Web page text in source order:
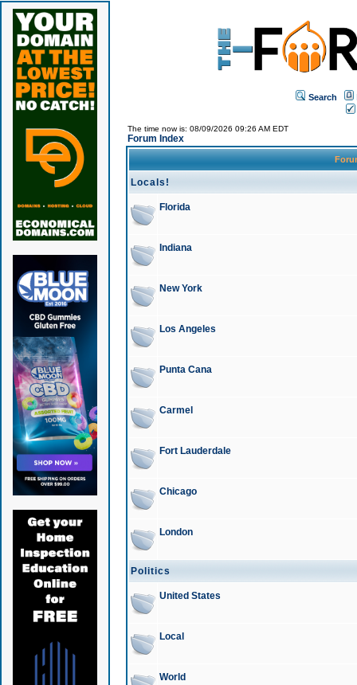
Search
The time now is: 08/09/2026 09:26 AM EDT
Forum Index
Locals!
Florida
Indiana
New York
Los Angeles
Punta Cana
Carmel
Fort Lauderdale
Chicago
London
Politics
United States
Local
World